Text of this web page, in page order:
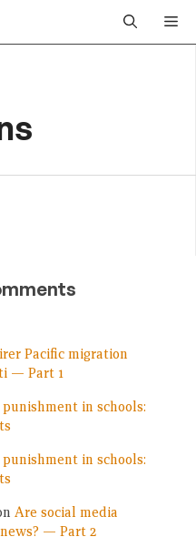
Pacific migration
— Part 1
in schools:
in schools:
Are social media
— Part 2